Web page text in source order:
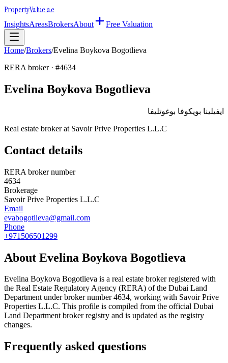
PropertyValue.ae
InsightsAreasBrokersAbout Free Valuation
Home/Brokers/Evelina Boykova Bogotlieva
RERA broker · #4634
Evelina Boykova Bogotlieva
ايفيلينا بويكوفا بوغوتليفا
Real estate broker at Savoir Prive Properties L.L.C
Contact details
RERA broker number
4634
Brokerage
Savoir Prive Properties L.L.C
Email
evabogotlieva@gmail.com
Phone
+971506501299
About Evelina Boykova Bogotlieva
Evelina Boykova Bogotlieva is a real estate broker registered with
the Real Estate Regulatory Agency (RERA) of the Dubai Land
Department under broker number4634, working with Savoir Prive
Properties L.L.C. This profile is compiled from the official Dubai
Land Department broker registry and is updated as the registry
changes.
Frequently asked questions